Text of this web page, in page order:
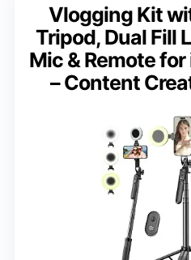
Vlogging Kit
Tripod, Dual Fill
Mic & Remote
– Content